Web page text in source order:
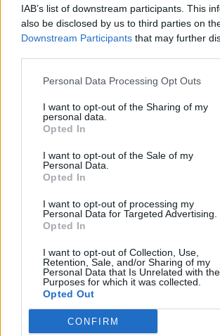
IAB’s list of downstream participants. This
also be disclosed by us to third parties on
Downstream Participants that may further
Personal Data Processing Opt Outs
I want to opt-out of the Sharing of my
personal data.
Opted In
I want to opt-out of the Sale of my
Personal Data.
Opted In
I want to opt-out of processing my
Personal Data for Targeted Advertising.
Opted In
I want to opt-out of Collection, Use,
Retention, Sale, and/or Sharing of my
Personal Data that Is Unrelated with the
Purposes for which it was collected.
Opted Out
CONFIRM
Segui Libero Quotidiano su Google
Scegli Libero Quotidiano come
SPETTACOLI
SCIENZA E TECH
Libero ShoppingContattiPubblicitàCookie policy
Condizioni generali